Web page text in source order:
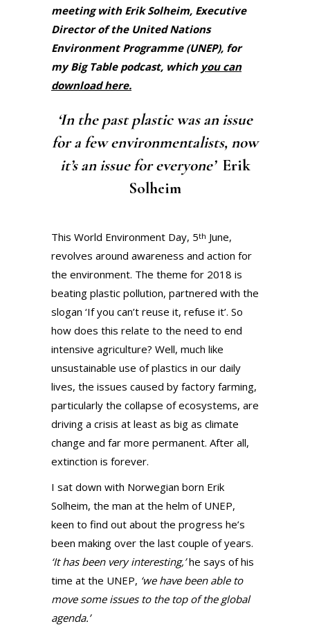
meeting with Erik Solheim, Executive
Director of the United Nations
Environment Programme (UNEP), for
my Big Table podcast, which you can
download here.
‘In the past plastic was an issue
for a few environmentalists, now
it’s an issue for everyone’ Erik
Solheim
This World Environment Day, 5th June,
revolves around awareness and action for
the environment. The theme for 2018 is
beating plastic pollution, partnered with the
slogan ‘If you can’t reuse it, refuse it’. So
how does this relate to the need to end
intensive agriculture? Well, much like
unsustainable use of plastics in our daily
lives, the issues caused by factory farming,
particularly the collapse of ecosystems, are
driving a crisis at least as big as climate
change and far more permanent. After all,
extinction is forever.
I sat down with Norwegian born Erik
Solheim, the man at the helm of UNEP,
keen to find out about the progress he’s
been making over the last couple of years.
‘It has been very interesting,’he says of his
time at the UNEP, ‘we have been able to
move some issues to the top of the global
agenda.’